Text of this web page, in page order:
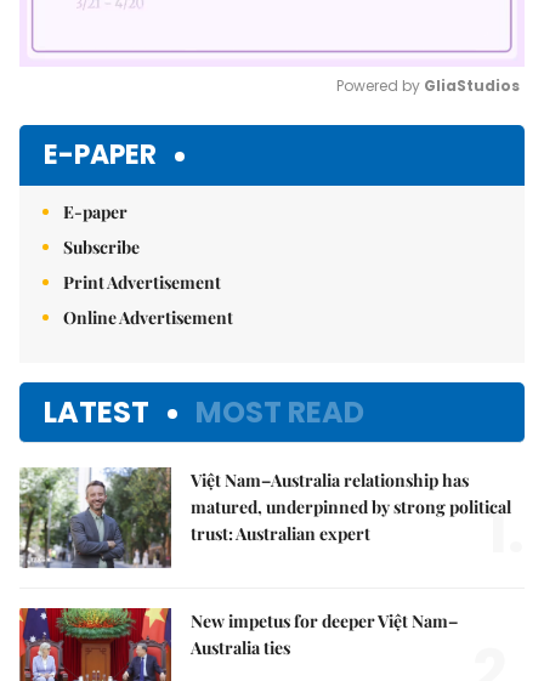
Powered by GliaStudios
E-PAPER
E-paper
Subscribe
Print Advertisement
Online Advertisement
LATEST MOST READ
Việt Nam–Australia relationship has
matured, underpinned by strong political
trust: Australian expert
1.
New impetus for deeper Việt Nam–
Australia ties